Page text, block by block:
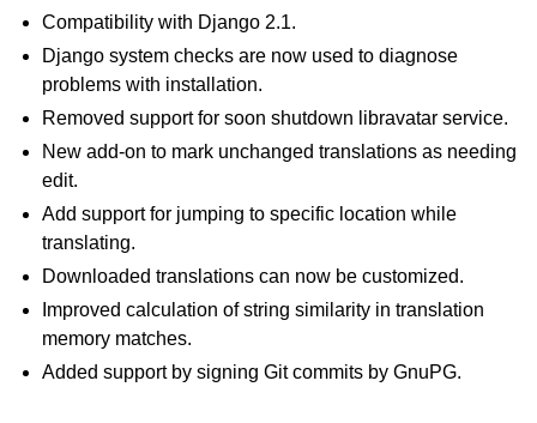
Compatibility with Django 2.1.
Django system checks are now used to diagnose
problems with installation.
Removed support for soon shutdown libravatar service.
New add-on to mark unchanged translations as needing
edit.
Add support for jumping to specific location while
translating.
Downloaded translations can now be customized.
Improved calculation of string similarity in translation
memory matches.
Added support by signing Git commits by GnuPG.